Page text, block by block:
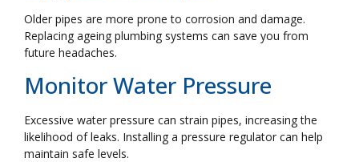
Older pipes are more prone to corrosion and damage.
Replacing ageing plumbing systems can save you from
future headaches.
Monitor Water Pressure
Excessive water pressure can strain pipes, increasing the
likelihood of leaks. Installing a pressure regulator can help
maintain safe levels.